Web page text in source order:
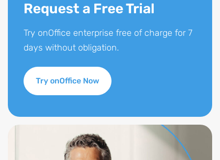
Request a Free Trial
Try onOffice enterprise free of charge for 7
days without obligation.
Try onOffice Now